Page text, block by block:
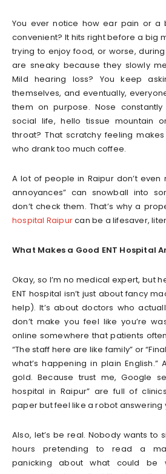
You ever notice how ear pain or a
convenient? It hits right before a big
trying to enjoy food, or worse,
are sneaky because they slowly
Mild hearing loss? You keep
themselves, and eventually,
them on purpose. Nose
social life, hello tissue mountain
throat? That scratchy feeling
who drank too much coffee.
A lot of people in Raipur don’t even
annoyances” can snowball into
don’t check them. That’s why a
hospital Raipurcan be a lifesaver,
What Makes a Good ENT Hospital
Okay, so I’m no medical expert, but
ENT hospital isn’t just about fancy
help). It’s about doctors who
don’t make you feel like you’re
online somewhere that patients
“The staff here are like family” or
what’s happening in plain English.”
gold. Because trust me, Google
hospital in Raipur” are full of
paper but feel like a robot answering
Also, let’s be real. Nobody wants to
hours pretending to read a
panicking about what could be